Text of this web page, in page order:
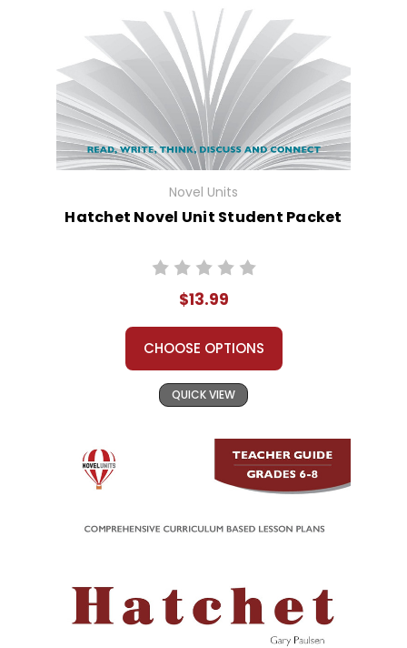
Novel Units
Hatchet Novel Unit Student Packet
$13.99
CHOOSE OPTIONS
QUICK VIEW